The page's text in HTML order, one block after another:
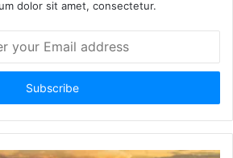
dolor sit amet, consectetur.